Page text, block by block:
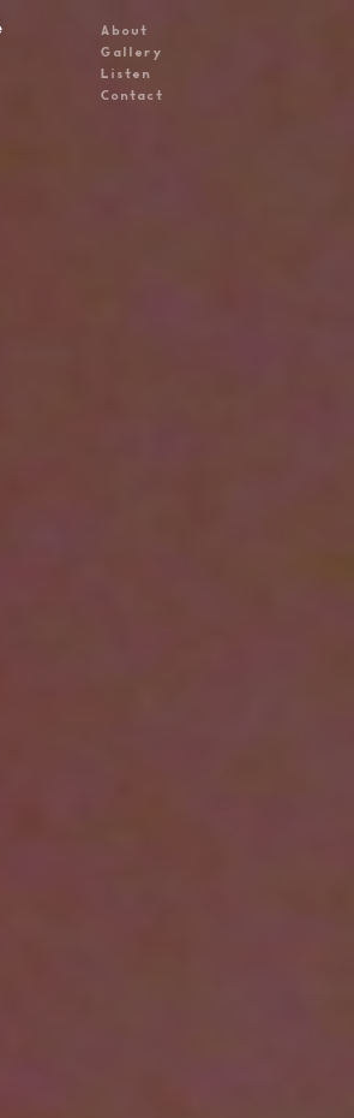
About
Gallery
Listen
Contact